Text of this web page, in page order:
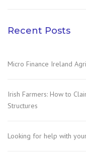
Recent Posts
Micro Finance Ireland
Irish Farmers: How to
Structures
Looking for help with